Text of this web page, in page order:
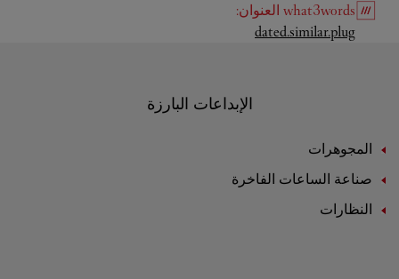
what3words العنوان:
dated.similar.plug
Link Opens in New Tab
الإبداعات البارزة
المجوهرات
صناعة الساعات الفاخرة
النظارات